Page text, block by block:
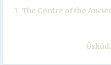
The Centre of the